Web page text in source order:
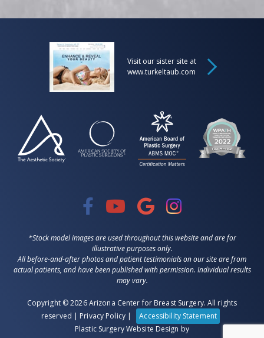
Visit our sister site at
www.turkeltaub.com
*Stock model images are used throughout this website and are for
illustrative purposes only.
All before-and-after photos and patient testimonials on our site are from
actual patients, and have been published with permission. Individual results
may vary.
Copyright © 2026 Arizona Center for Breast Surgery. All rights
reserved | Privacy Policy|
Accessibility Statement
Plastic Surgery Website Design by